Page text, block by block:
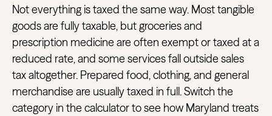
Not everything is taxed the same way. Most tangible
goods are fully taxable, but groceries and
prescription medicine are often exempt or taxed at a
reduced rate, and some services fall outside sales
tax altogether. Prepared food, clothing, and general
merchandise are usually taxed in full. Switch the
category in the calculator to see how Maryland treats